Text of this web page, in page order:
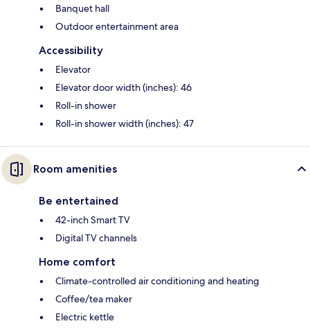
Banquet hall
Outdoor entertainment area
Accessibility
Elevator
Elevator door width (inches): 46
Roll-in shower
Roll-in shower width (inches): 47
Room amenities
Be entertained
42-inch Smart TV
Digital TV channels
Home comfort
Climate-controlled air conditioning and heating
Coffee/tea maker
Electric kettle